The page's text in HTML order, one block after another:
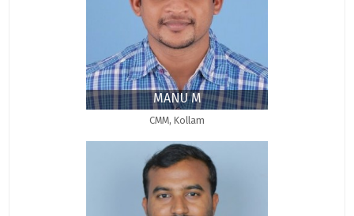
MANU M
CMM, Kollam